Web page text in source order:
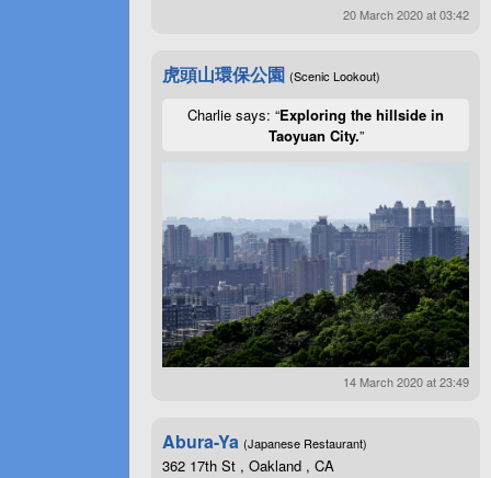
20 March 2020 at 03:42
虎頭山環保公園 (Scenic Lookout)
Charlie says: “Exploring the hillside in
Taoyuan City.”
14 March 2020 at 23:49
Abura-Ya (Japanese Restaurant)
362 17th St , Oakland , CA